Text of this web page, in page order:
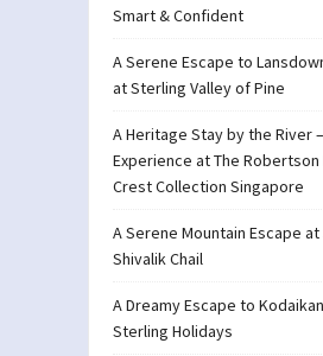
Smart & Confident
A Serene Escape to
at Sterling Valley of Pine
A Heritage Stay by the River
Experience at The Robertson
Crest Collection Singapore
A Serene Mountain Escape
Shivalik Chail
A Dreamy Escape to
Sterling Holidays